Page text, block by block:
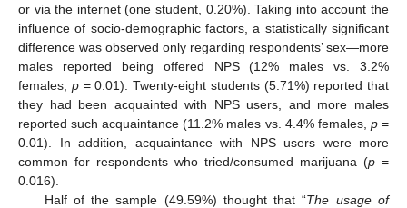
or via the internet (one student, 0.20%). Taking into account the
influence of socio-demographic factors, a statistically significant
difference was observed only regarding respondents’ sex—more
males reported being offered NPS (12% males vs. 3.2%
females, p= 0.01). Twenty-eight students (5.71%) reported that
they had been acquainted with NPS users, and more males
reported such acquaintance (11.2% males vs. 4.4% females, p=
0.01). In addition, acquaintance with NPS users were more
common for respondents who tried/consumed marijuana (p =
0.016).
Half of the sample (49.59%) thought that “The usage of
11. May
12. May
13. May
14. May
15. May
16. May
17. May
18. May
19. May
21. May
22. May
23. May
24. May
25. May
26. May
27. May
28. May
29. May
31. May
1. Jun
2. Jun
3. Jun
4. Jun
5. Jun
6. Jun
7. Jun
8. Jun
10. Jun
11. Jun
12. Jun
13. Jun
14. Jun
15. Jun
16. Jun
17. Jun
18. Jun
20. Jun
21. Jun
22. Jun
23. Jun
24. Jun
25. Jun
26. Jun
27. Jun
28. Jun
30. Jun
1. Jul
2. Jul
3. Jul
4. Jul
5. Jul
6. Jul
7. Jul
8. Jul
10. Jul
11. Jul
12. Jul
13. Jul
14. Jul
15. Jul
16. Jul
17. Jul
18. Jul
20. Jul
21. Jul
22. Jul
23. Jul
24. Jul
25. Jul
26. Jul
27. Jul
28. Jul
30. Jul
31. Jul
1. Aug
2. Aug
3. Aug
4. Aug
5. Aug
6. Aug
7. Aug